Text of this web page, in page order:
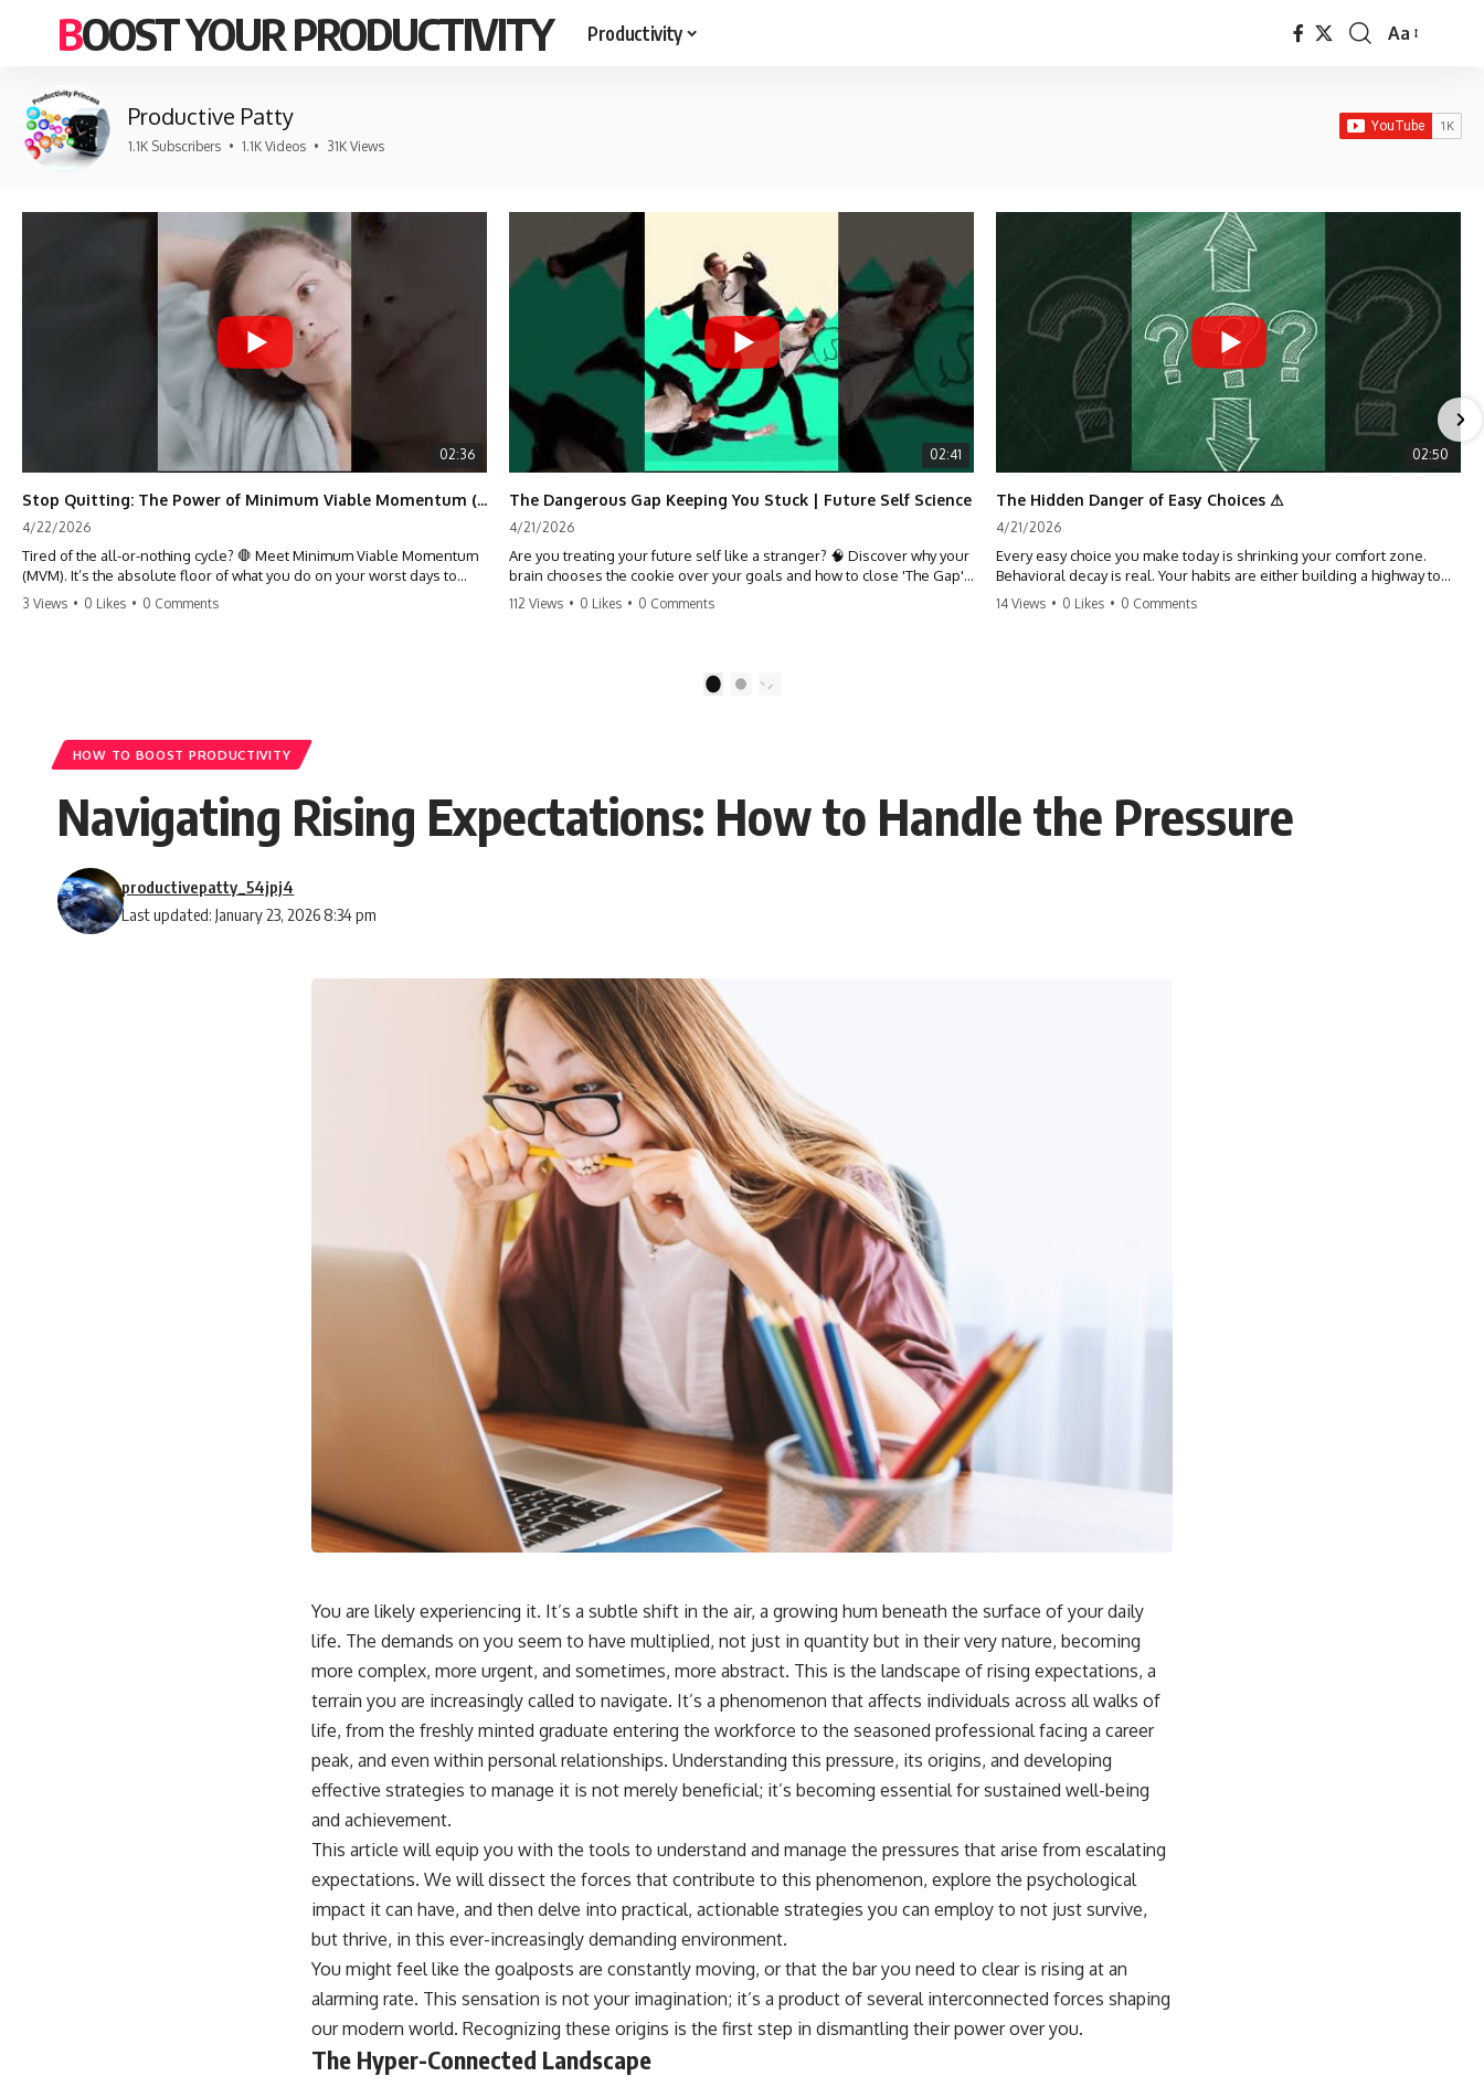
BOOST YOUR PRODUCTIVITY Productivity
Font
Aa
Productive Patty
1.1K Subscribers • 1.1K Videos • 31K Views
02:36
Stop Quitting: The Power of Minimum Viable Momentum (MVM)
4/22/2026
Tired of the all-or-nothing cycle? 🛑 Meet Minimum Viable Momentum
(MVM). It’s the absolute floor of what you do on your worst days to
keep the engine running. Learn how one 'Anchor Habit' can save your
3 Views • 0 Likes • 0 Comments
02:41
The Dangerous Gap Keeping You Stuck | Future Self Science
4/21/2026
Are you treating your future self like a stranger? 🧠 Discover why your
brain chooses the cookie over your goals and how to close 'The Gap'
between who you are and who you could be. Stop standing still and
#Psychology #PersonalDevelopment #MindsetShift
112 Views • 0 Likes • 0 Comments
02:50
The Hidden Danger of Easy Choices ⚠
4/21/2026
Every easy choice you make today is shrinking your comfort zone.
Behavioral decay is real. Your habits are either building a highway to
success or a path to distraction. Don't let your 'almosts' become your
14 Views • 0 Likes • 0 Comments
2
HOW TO BOOST PRODUCTIVITY
Navigating Rising Expectations: How to Handle the Pressure
Last updated: January 23, 2026 8:34 pm
productivepatty_54jpj4
You are likely experiencing it. It’s a subtle shift in the air, a growing hum beneath the surface of your daily
life. The demands on you seem to have multiplied, not just in quantity but in their very nature, becoming
more complex, more urgent, and sometimes, more abstract. This is the landscape of rising expectations, a
terrain you are increasingly called to navigate. It’s a phenomenon that affects individuals across all walks of
life, from the freshly minted graduate entering the workforce to the seasoned professional facing a career
peak, and even within personal relationships. Understanding this pressure, its origins, and developing
effective strategies to manage it is not merely beneficial; it’s becoming essential for sustained well-being
and achievement.
This article will equip you with the tools to understand and manage the pressures that arise from escalating
expectations. We will dissect the forces that contribute to this phenomenon, explore the psychological
impact it can have, and then delve into practical, actionable strategies you can employ to not just survive,
but thrive, in this ever-increasingly demanding environment.
You might feel like the goalposts are constantly moving, or that the bar you need to clear is rising at an
alarming rate. This sensation is not your imagination; it’s a product of several interconnected forces shaping
our modern world. Recognizing these origins is the first step in dismantling their power over you.
The Hyper-Connected Landscape